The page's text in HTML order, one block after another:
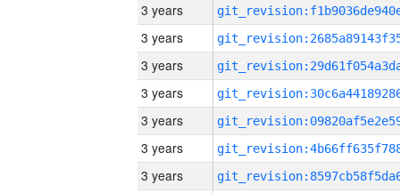
3 years
3 years
3 years
3 years
3 years
3 years
3 years